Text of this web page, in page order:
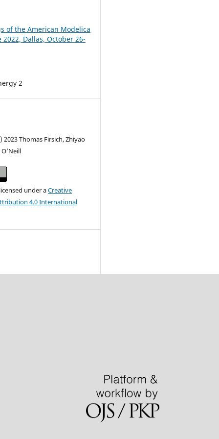
of the American Modelica
2022, Dallas, October 26-
2
2023 Thomas Firsich, Zhiyao
under aCreative
4.0 International